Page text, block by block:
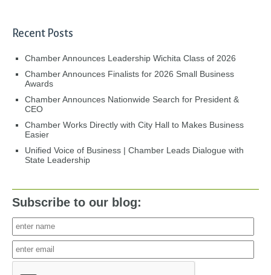
Recent Posts
Chamber Announces Leadership Wichita Class of 2026
Chamber Announces Finalists for 2026 Small Business
Awards
Chamber Announces Nationwide Search for President &
CEO
Chamber Works Directly with City Hall to Makes Business
Easier
Unified Voice of Business | Chamber Leads Dialogue with
State Leadership
Subscribe to our blog: